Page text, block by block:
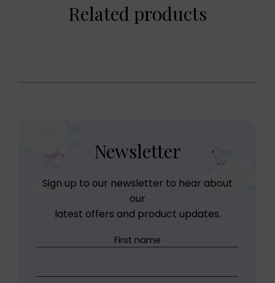
Related products
Newsletter
Sign up to our newsletter to hear about
our
latest offers and product updates.
First name